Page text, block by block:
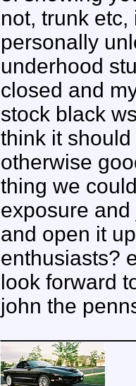
not, trunk
personally
underhood
closed and
stock black
think it
otherwise
thing we
exposure
and open it
enthusiasts?
look forward
john the